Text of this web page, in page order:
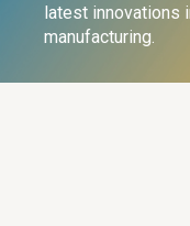
latest innovations
manufacturing.